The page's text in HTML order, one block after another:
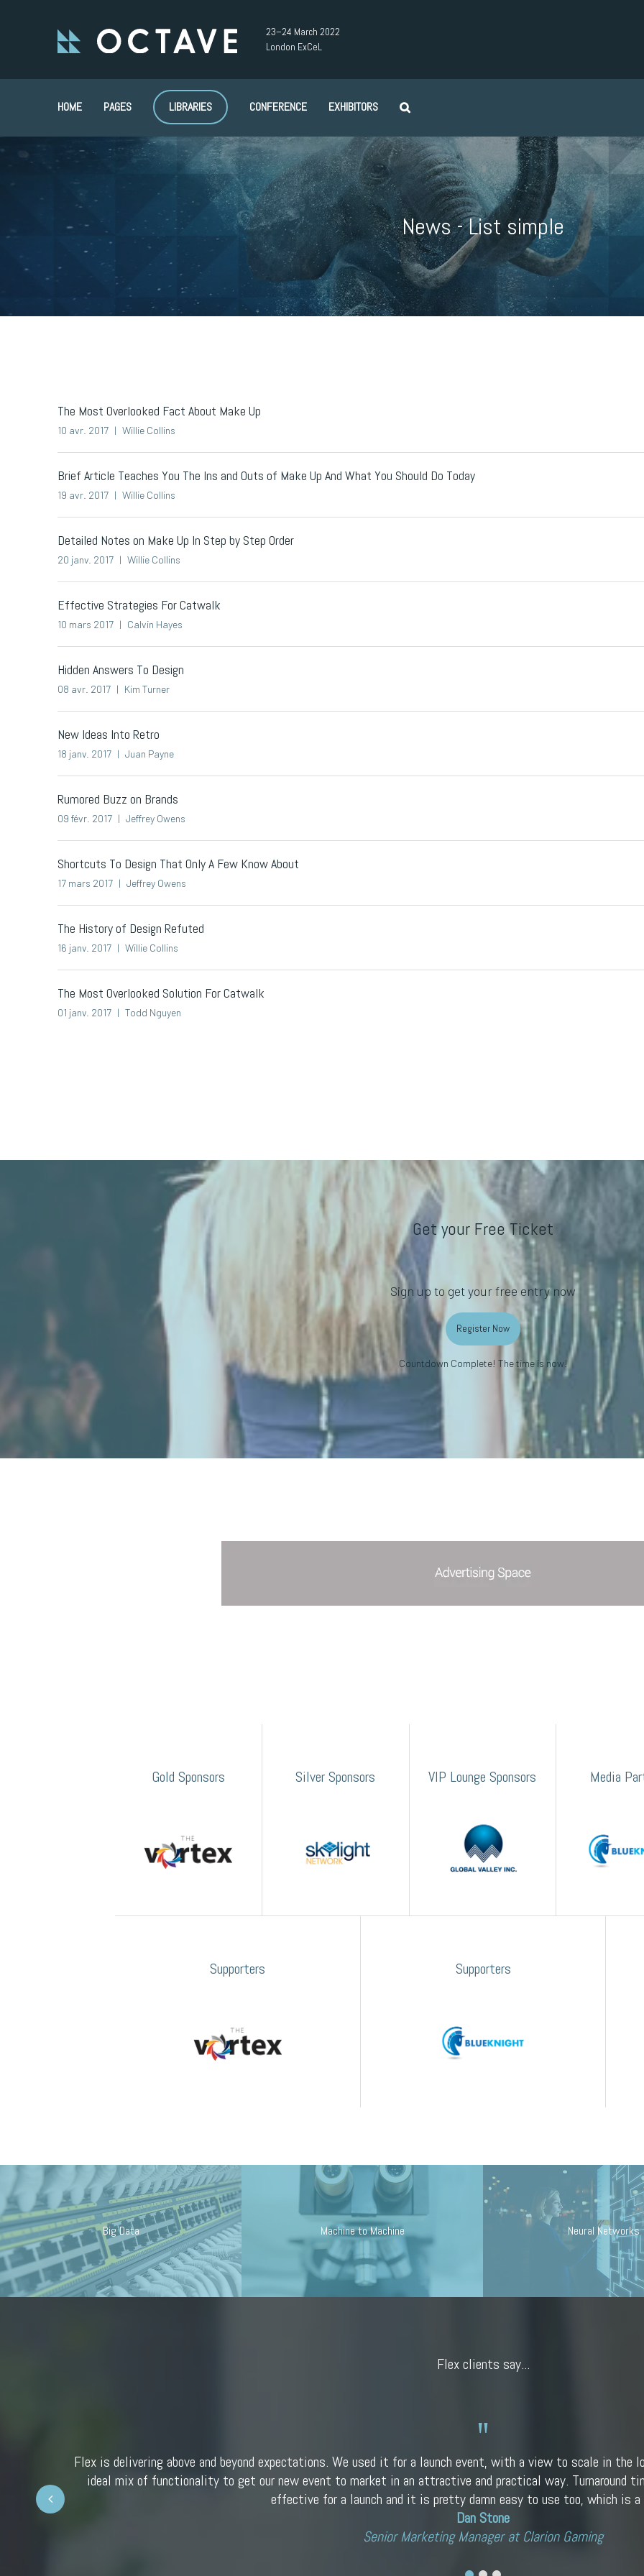
23–24 March 2022
London ExCeL
HOME PAGES LIBRARIES CONFERENCE EXHIBITORS
News - List simple
The Most Overlooked Fact About Make Up
10 avr. 2017 Willie Collins
Brief Article Teaches You The Ins and Outs of Make Up And What You Should Do Today
19 avr. 2017 Willie Collins
Detailed Notes on Make Up In Step by Step Order
20 janv. 2017 Willie Collins
Effective Strategies For Catwalk
10 mars 2017 Calvin Hayes
Hidden Answers To Design
08 avr. 2017 Kim Turner
New Ideas Into Retro
18 janv. 2017 Juan Payne
Rumored Buzz on Brands
09 févr. 2017 Jeffrey Owens
Shortcuts To Design That Only A Few Know About
17 mars 2017 Jeffrey Owens
The History of Design Refuted
16 janv. 2017 Willie Collins
The Most Overlooked Solution For Catwalk
01 janv. 2017 Todd Nguyen
Get your Free Ticket
Sign up to get your free entry now
Register Now
Countdown Complete! The time is now!
Gold Sponsors Silver Sponsors VIP Lounge Sponsors Media
Supporters Supporters
Big Data Machine to Machine Neural Networks
Flex clients say...
Flex is delivering above and beyond expectations. We used it for a launch event, with a view to scale in the
ideal mix of functionality to get our new event to market in an attractive and practical way. Turnaround
effective for a launch and it is pretty damn easy to use too, which is a
Dan Stone
Senior Marketing Manager at Clarion Gaming